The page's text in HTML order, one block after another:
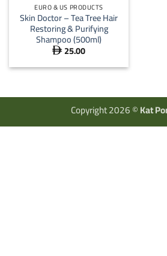
EURO & US PRODUCTS
Skin Doctor – Tea Tree Hair
Restoring & Purifying
Shampoo (500ml)
 25.00
Copyright 2026 ©Kat